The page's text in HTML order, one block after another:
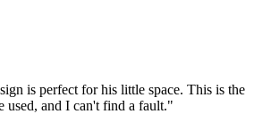
is perfect for his little space. This is the
used, and I can't find a fault."